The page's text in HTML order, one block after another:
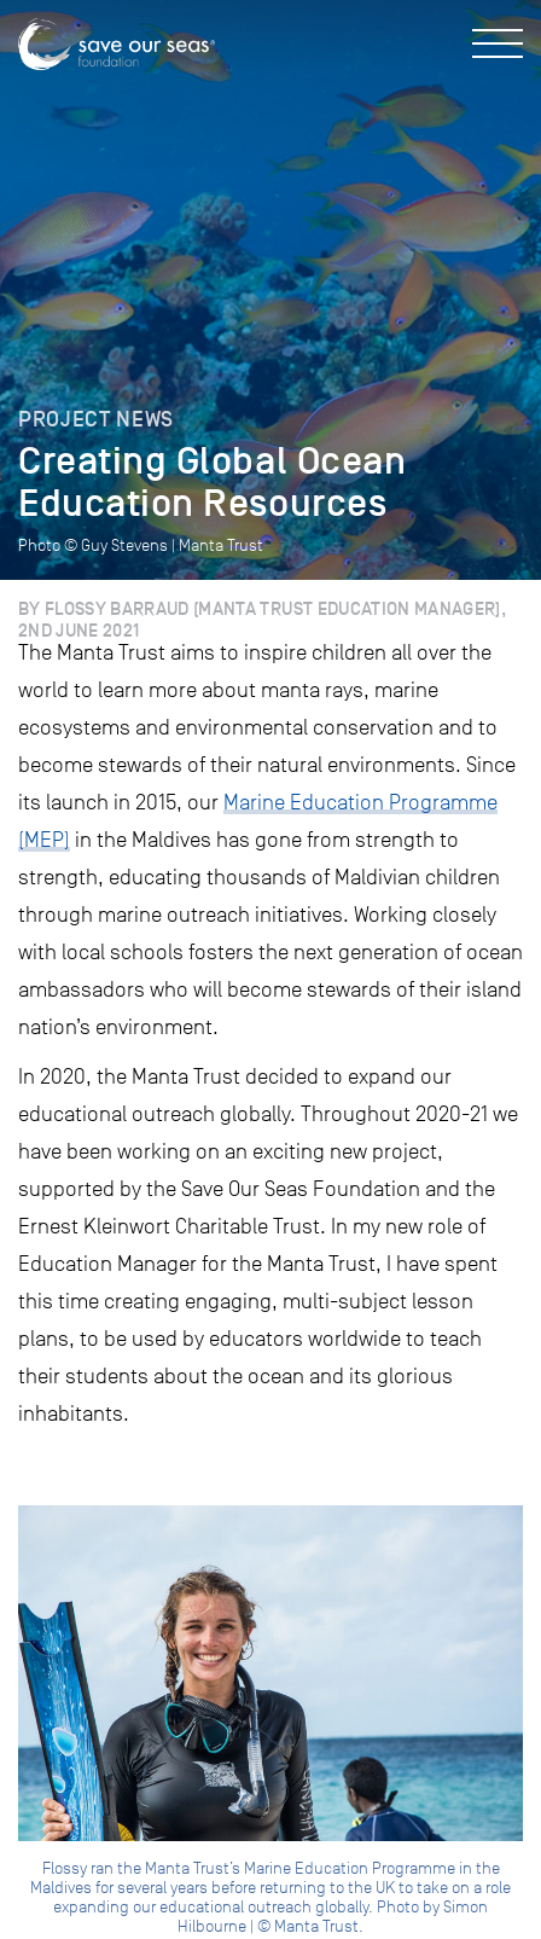
PROJECT NEWS
Creating Global Ocean
Education Resources
Photo © Guy Stevens | Manta Trust
BY FLOSSY BARRAUD (MANTA TRUST EDUCATION MANAGER),
2ND JUNE 2021
The Manta Trust aims to inspire children all over the
world to learn more about manta rays, marine
ecosystems and environmental conservation and to
become stewards of their natural environments. Since
its launch in 2015, our Marine Education Programme
(MEP) in the Maldives has gone from strength to
strength, educating thousands of Maldivian children
through marine outreach initiatives. Working closely
with local schools fosters the next generation of ocean
ambassadors who will become stewards of their island
nation’s environment.
In 2020, the Manta Trust decided to expand our
educational outreach globally. Throughout 2020-21 we
have been working on an exciting new project,
supported by the Save Our Seas Foundation and the
Ernest Kleinwort Charitable Trust. In my new role of
Education Manager for the Manta Trust, I have spent
this time creating engaging, multi-subject lesson
plans, to be used by educators worldwide to teach
their students about the ocean and its glorious
inhabitants.
Flossy ran the Manta Trust’s Marine Education Programme in the
Maldives for several years before returning to the UK to take on a role
expanding our educational outreach globally. Photo by Simon
Hilbourne | © Manta Trust.